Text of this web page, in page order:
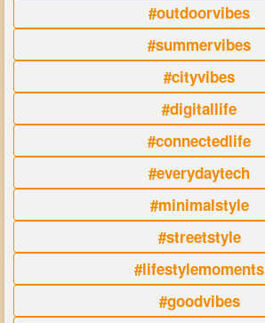
#outdoorvibes
#summervibes
#cityvibes
#digitallife
#connectedlife
#everydaytech
#minimalstyle
#streetstyle
#lifestylemoments
#goodvibes